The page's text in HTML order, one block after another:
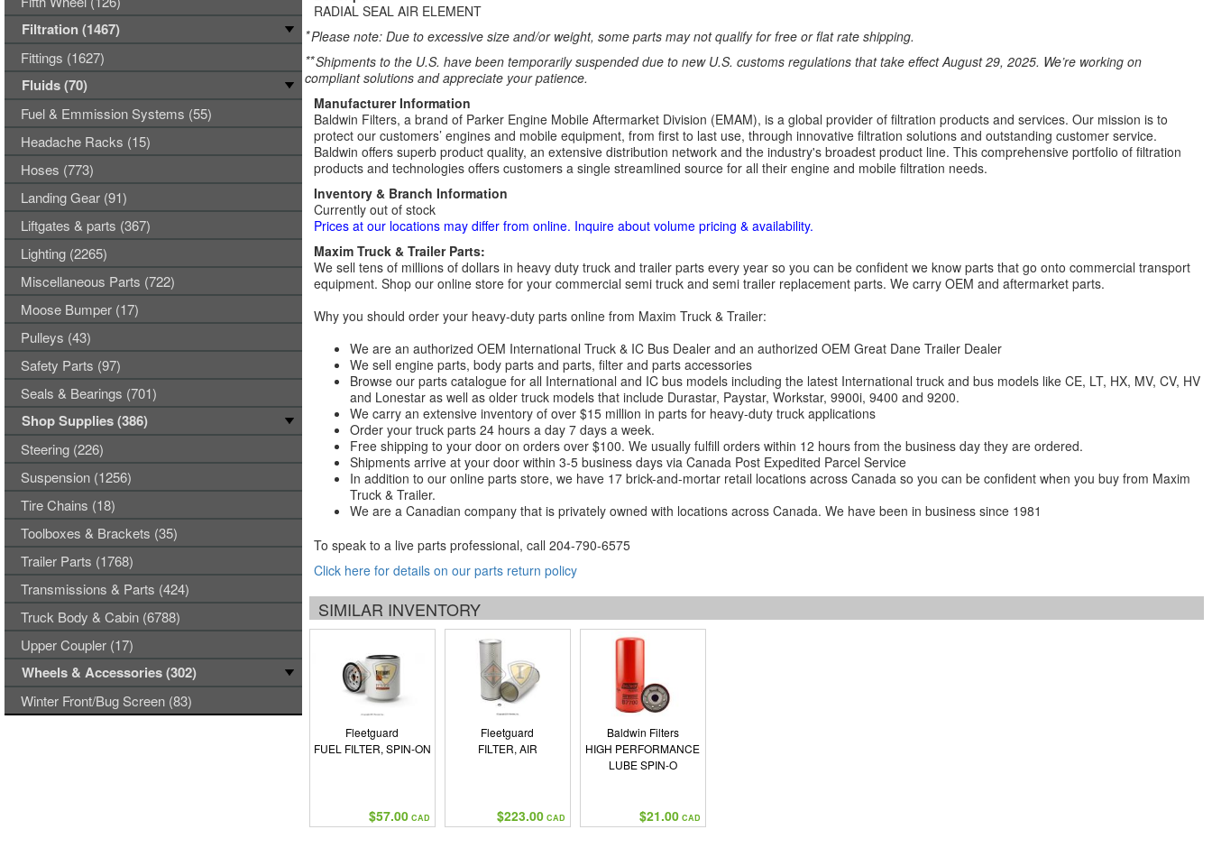
RADIAL SEAL AIR ELEMENT
*Please note: Due to excessive size and/or weight, some parts may not qualify for free or flat rate shipping.
**Shipments to the U.S. have been temporarily suspended due to new U.S. customs regulations that take effect August 29, 2025. We’re working on
compliant solutions and appreciate your patience.
Manufacturer Information
Baldwin Filters, a brand of Parker Engine Mobile Aftermarket Division (EMAM), is a global provider of filtration products and services. Our mission is to
protect our customers’ engines and mobile equipment, from first to last use, through innovative filtration solutions and outstanding customer service.
Baldwin offers superb product quality, an extensive distribution network and the industry's broadest product line. This comprehensive portfolio of filtration
products and technologies offers customers a single streamlined source for all their engine and mobile filtration needs.
Inventory & Branch Information
Currently out of stock
Prices at our locations may differ from online. Inquire about volume pricing & availability.
Maxim Truck & Trailer Parts:
We sell tens of millions of dollars in heavy duty truck and trailer parts every year so you can be confident we know parts that go onto commercial transport
equipment. Shop our online store for your commercial semi truck and semi trailer replacement parts. We carry OEM and aftermarket parts.
Why you should order your heavy-duty parts online from Maxim Truck & Trailer:
We are an authorized OEM International Truck & IC Bus Dealer and an authorized OEM Great Dane Trailer Dealer
We sell engine parts, body parts and parts, filter and parts accessories
Browse our parts catalogue for all International and IC bus models including the latest International truck and bus models like CE, LT, HX, MV, CV, HV
and Lonestar as well as older truck models that include Durastar, Paystar, Workstar, 9900i, 9400 and 9200.
We carry an extensive inventory of over $15 million in parts for heavy-duty truck applications
Order your truck parts 24 hours a day 7 days a week.
Free shipping to your door on orders over $100. We usually fulfill orders within 12 hours from the business day they are ordered.
Shipments arrive at your door within 3-5 business days via Canada Post Expedited Parcel Service
In addition to our online parts store, we have 17 brick-and-mortar retail locations across Canada so you can be confident when you buy from Maxim
Truck & Trailer.
We are a Canadian company that is privately owned with locations across Canada. We have been in business since 1981
To speak to a live parts professional, call 204-790-6575
Click here for details on our parts return policy
SIMILAR INVENTORY
Fleetguard
FUEL FILTER, SPIN-ON
$57.00 CAD
Fleetguard
FILTER, AIR
$223.00 CAD
Baldwin Filters
HIGH PERFORMANCE
LUBE SPIN-O
$21.00 CAD
Filtration (1467)
Fittings (1627)
Fluids (70)
Fuel & Emmission Systems (55)
Headache Racks (15)
Hoses (773)
Landing Gear (91)
Liftgates & parts (367)
Lighting (2265)
Miscellaneous Parts (722)
Moose Bumper (17)
Pulleys (43)
Safety Parts (97)
Seals & Bearings (701)
Shop Supplies (386)
Steering (226)
Suspension (1256)
Tire Chains (18)
Toolboxes & Brackets (35)
Trailer Parts (1768)
Transmissions & Parts (424)
Truck Body & Cabin (6788)
Upper Coupler (17)
Wheels & Accessories (302)
Winter Front/Bug Screen (83)